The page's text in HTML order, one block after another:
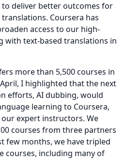
deliver better outcomes for
translations. Coursera has
access to our high-
with text-based translations in
more than 5,500 courses in
I highlighted that the next
efforts, AI dubbing, would
learning to Coursera,
expert instructors. We
courses from three partners
few months, we have tripled
courses, including many of